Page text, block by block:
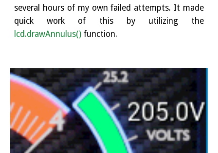
several hours of my own failed attempts. It made
quick work of this by utilizing the
lcd.drawAnnulus() function.